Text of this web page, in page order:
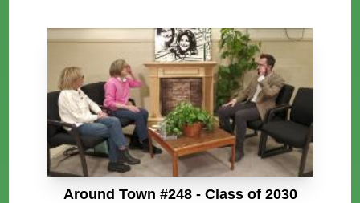
Around Town #248 - Class of 2030